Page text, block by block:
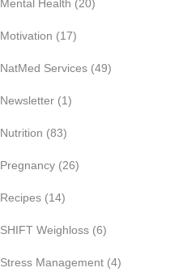
Mental Health (20)
Motivation (17)
NatMed Services (49)
Newsletter (1)
Nutrition (83)
Pregnancy (26)
Recipes (14)
SHIFT Weighloss (6)
Stress Management (4)